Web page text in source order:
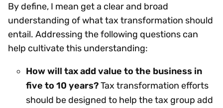
By define, I mean get a clear and broad
understanding of what tax transformation should
entail. Addressing the following questions can
help cultivate this understanding:
How will tax add value to the business in
five to 10 years?Tax transformation efforts
should be designed to help the tax group add